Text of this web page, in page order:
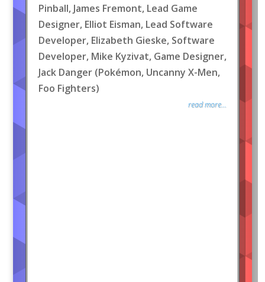
Pinball, James Fremont, Lead Game
Designer, Elliot Eisman, Lead Software
Developer, Elizabeth Gieske, Software
Developer, Mike Kyzivat, Game Designer,
Jack Danger (Pokémon, Uncanny X-Men,
Foo Fighters)
read more...